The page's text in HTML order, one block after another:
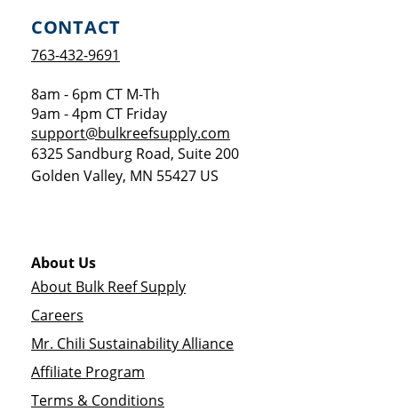
CONTACT
763-432-9691
8am - 6pm CT M-Th
9am - 4pm CT Friday
support@bulkreefsupply.com
6325 Sandburg Road, Suite 200
Golden Valley, MN 55427 US
About Us
About Bulk Reef Supply
Careers
Mr. Chili Sustainability Alliance
Affiliate Program
Terms & Conditions